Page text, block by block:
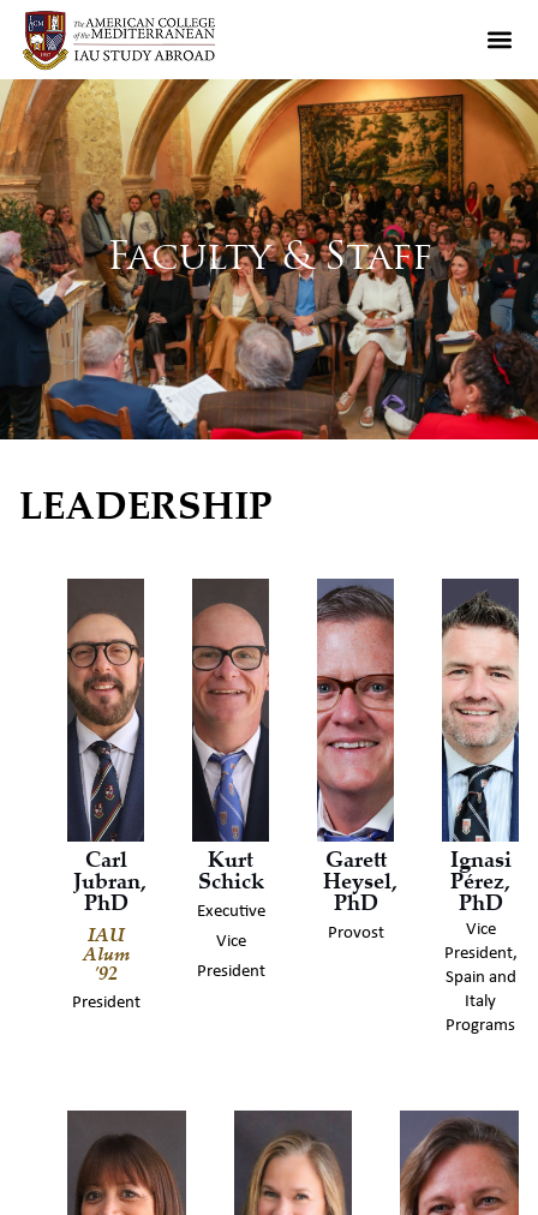
Faculty & Staff
LEADERSHIP
Carl
Jubran,
PhD
IAU
Alum
'92
President
Kurt
Schick
Executive
Vice
President
Garett
Heysel,
PhD
Provost
Ignasi
Pérez,
PhD
Vice
President,
Spain and
Italy
Programs